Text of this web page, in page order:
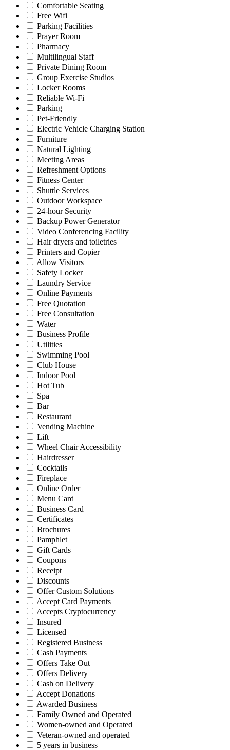
Comfortable Seating
Free Wifi
Parking Facilities
Prayer Room
Pharmacy
Multilingual Staff
Private Dining Room
Group Exercise Studios
Locker Rooms
Reliable Wi-Fi
Parking
Pet-Friendly
Electric Vehicle Charging Station
Furniture
Natural Lighting
Meeting Areas
Refreshment Options
Fitness Center
Shuttle Services
Outdoor Workspace
24-hour Security
Backup Power Generator
Video Conferencing Facility
Hair dryers and toiletries
Printers and Copier
Allow Visitors
Safety Locker
Laundry Service
Online Payments
Free Quotation
Free Consultation
Water
Business Profile
Utilities
Swimming Pool
Club House
Indoor Pool
Hot Tub
Spa
Bar
Restaurant
Vending Machine
Lift
Wheel Chair Accessibility
Hairdresser
Cocktails
Fireplace
Online Order
Menu Card
Business Card
Certificates
Brochures
Pamphlet
Gift Cards
Coupons
Receipt
Discounts
Offer Custom Solutions
Accept Card Payments
Accepts Cryptocurrency
Insured
Licensed
Registered Business
Cash Payments
Offers Take Out
Offers Delivery
Cash on Delivery
Accept Donations
Awarded Business
Family Owned and Operated
Women-owned and Operated
Veteran-owned and operated
5 years in business